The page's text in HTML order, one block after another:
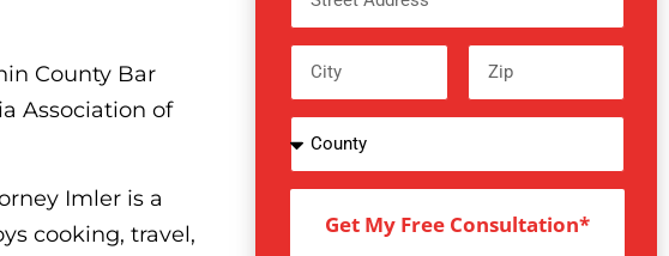
County Bar
Association of
Imler is a
cooking, travel,
Get My Free Consultation*